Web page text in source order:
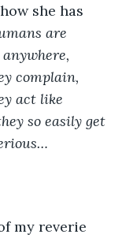
she has
are
complain,
act like
so easily get
my reverie